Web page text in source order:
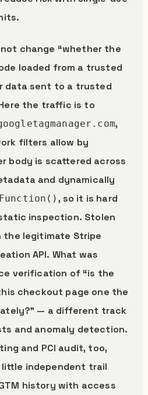
change “whether the
loaded from a trusted
data sent to a trusted
the traffic is to
,
filters allow by
body is scattered across
and dynamically
, so it is hard
inspection. Stolen
the legitimate Stripe
API. What was
verification of “is the
checkout page one the
— a different track
and anomaly detection.
and PCI audit, too,
independent trail
history with access